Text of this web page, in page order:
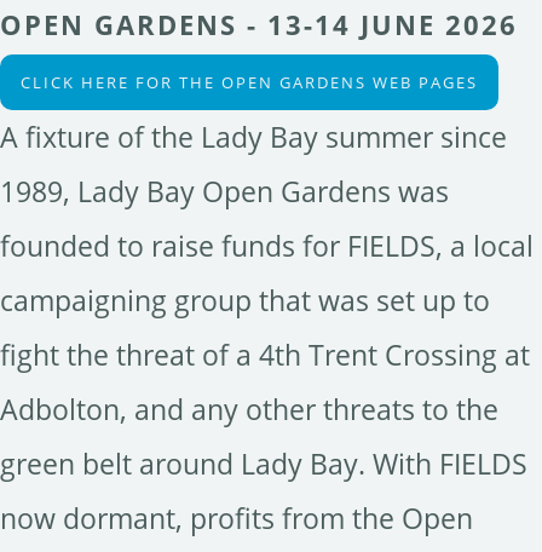
OPEN GARDENS - 13-14 JUNE 2026
CLICK HERE FOR THE OPEN GARDENS WEB PAGES
A fixture of the Lady Bay summer since
1989, Lady Bay Open Gardens was
founded to raise funds for FIELDS, a local
campaigning group that was set up to
fight the threat of a 4th Trent Crossing at
Adbolton, and any other threats to the
green belt around Lady Bay. With FIELDS
now dormant, profits from the Open